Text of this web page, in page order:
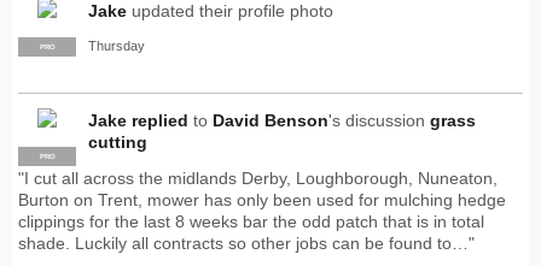
PRO
Jake updated their profile photo
Thursday
PRO
Jake replied to David Benson's discussion grass
cutting
"I cut all across the midlands Derby, Loughborough, Nuneaton,
Burton on Trent, mower has only been used for mulching hedge
clippings for the last 8 weeks bar the odd patch that is in total
shade. Luckily all contracts so other jobs can be found to…"